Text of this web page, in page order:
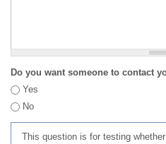
Do you want someone to contact
Yes
No
This question is for testing